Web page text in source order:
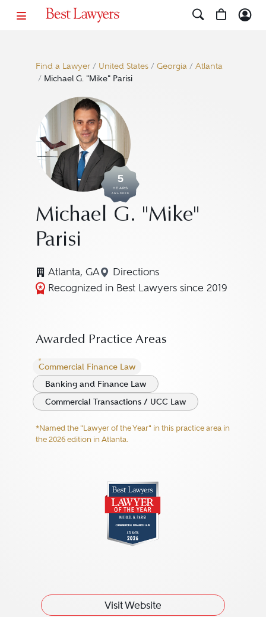
Find a Lawyer/ United States/ Georgia/ Atlanta
/ Michael G. "Mike" Parisi
5
YEARS
AWARDED
Michael G. "Mike"
Parisi
Atlanta, GA Directions
Navigate to map location for
Recognized in Best Lawyers since 2019
Awarded Practice Areas
Commercial Finance Law
Banking and Finance Law
Commercial Transactions / UCC Law
*Named the "Lawyer of the Year" in this practice area in
the 2026 edition in Atlanta.
Visit Website